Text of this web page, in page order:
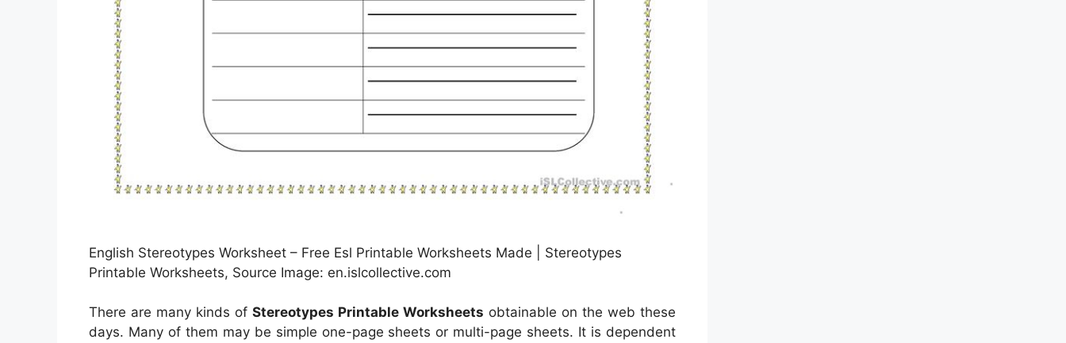
English Stereotypes Worksheet – Free Esl Printable Worksheets Made | Stereotypes
Printable Worksheets, Source Image: en.islcollective.com
There are many kinds of Stereotypes Printable Worksheets obtainable on the web these
days. Many of them may be simple one-page sheets or multi-page sheets. It is dependent